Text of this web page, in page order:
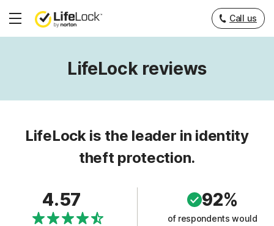
Hamburger
Call us
LifeLock reviews
LifeLock is the leader in identity
theft protection.
4.57 92%
of respondents would